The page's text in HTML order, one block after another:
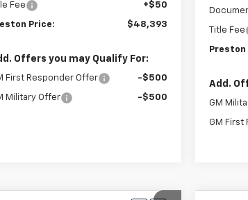
Fee +$50
Price: $48,393
Offers you may Qualify For:
First Responder Offer -$500
Military Offer -$500
Title Fee
Preston
Add.
GM
GM First